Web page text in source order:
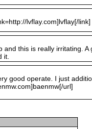
lvflay.com]lvflay[/link]
this is really irritating. A
it.
good operate. I just
url]